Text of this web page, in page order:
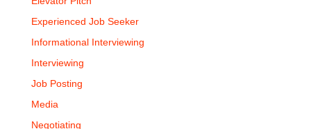
Experienced Job Seeker
Informational Interviewing
Interviewing
Job Posting
Media
Negotiating